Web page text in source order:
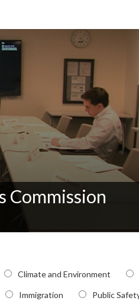
Commission
Climate and Environment
Immigration Public